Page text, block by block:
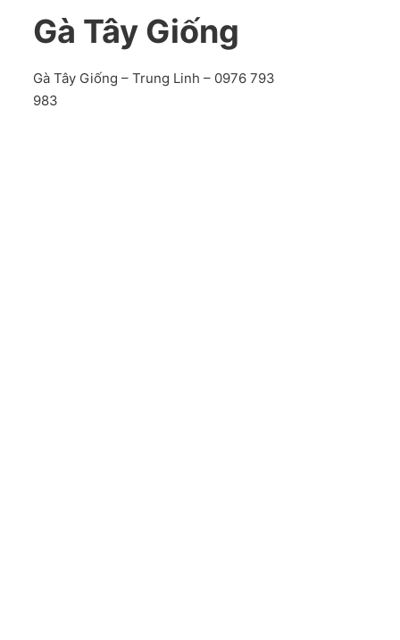
Gà Tây Giống
Gà Tây Giống – Trung Linh – 0976 793
983